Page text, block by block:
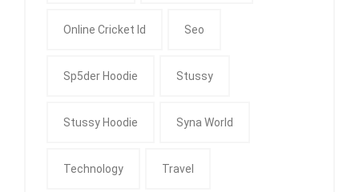
Online Cricket Id Seo
Sp5der Hoodie Stussy
Stussy Hoodie Syna World
Technology Travel